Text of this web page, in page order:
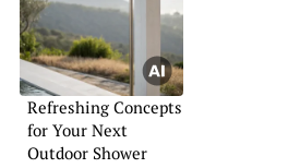
Refreshing Concepts
for Your Next
Outdoor Shower